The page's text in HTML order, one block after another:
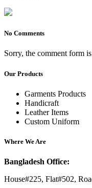
No Comments
Sorry, the comment form
Our Products
Garments Products
Handicraft
Leather Items
Custom Uniform
Where We Are
Bangladesh Office:
House#225, Flat#502,